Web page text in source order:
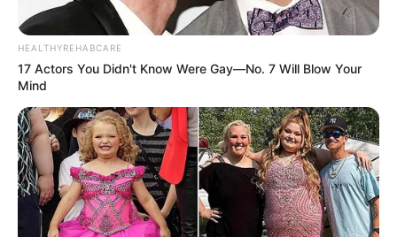
HEALTHYREHABCARE
17 Actors You Didn't Know Were Gay—No. 7 Will Blow Your
Mind